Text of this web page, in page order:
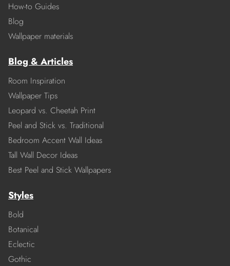
How-to Guides
Blog
Wallpaper materials
Blog & Articles
Room Inspiration
Wallpaper Tips
Leopard vs. Cheetah Print
Peel and Stick vs. Traditional
Bedroom Accent Wall Ideas
Tall Wall Decor Ideas
Best Peel and Stick Wallpapers
Styles
Bold
Botanical
Eclectic
Gothic